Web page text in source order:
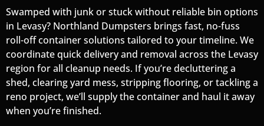
Swamped with junk or stuck without reliable bin options
in Levasy? Northland Dumpsters brings fast, no-fuss
roll-off container solutions tailored to your timeline. We
coordinate quick delivery and removal across the Levasy
region for all cleanup needs. If you’re decluttering a
shed, clearing yard mess, stripping flooring, or tackling a
reno project, we’ll supply the container and haul it away
when you’re finished.